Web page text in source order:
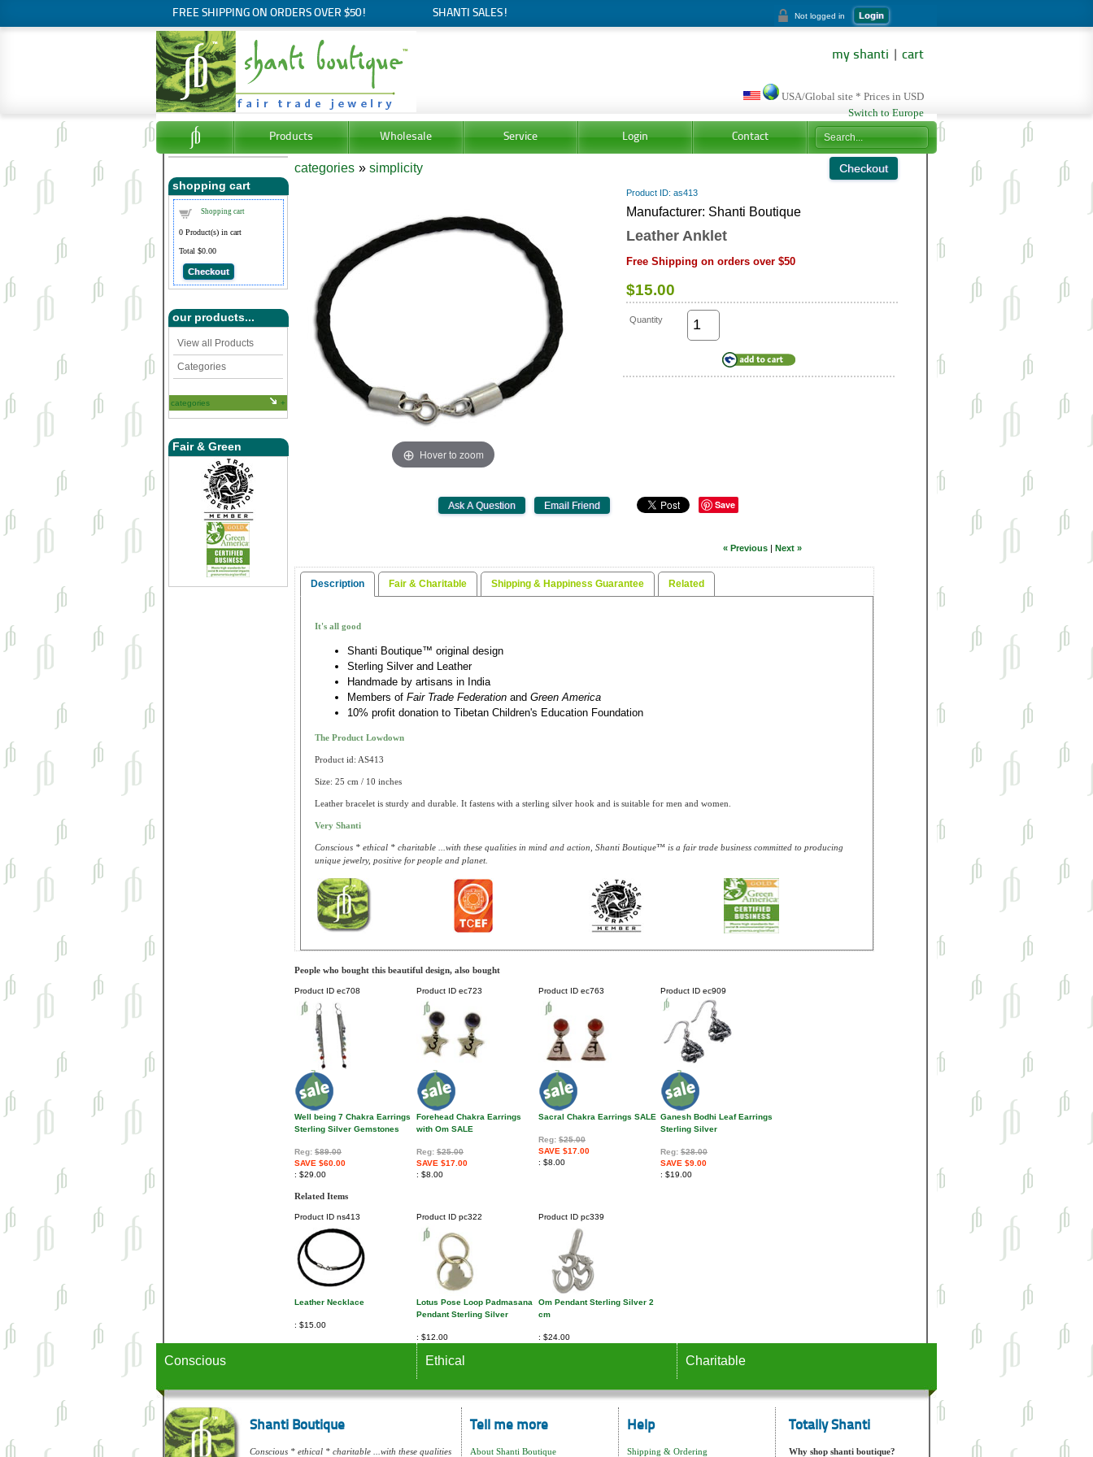
FREE SHIPPING ON ORDERS OVER $50! SHANTI SALES! Not logged in Login
my shanti cart
USA/Global site * Prices in USD
Switch to Europe
Products Wholesale Service Login Contact
shopping cart
Shopping cart
0Product(s) in cart
Total $0.00
Checkout
our products...
View all Products
Categories
categories
Fair & Green
categories » simplicity
Hover to zoom
Product ID as413
Manufacturer Shanti Boutique
Leather Anklet
Free Shipping on orders over $50
$15.00
Quantity
Save
« Previous| Next »
Description Fair & Charitable Shipping & Happiness Guarantee Related
It's all good
Shanti Boutique™ original design
Sterling Silver and Leather
Handmade by artisans in India
Members of Fair Trade Federation and Green America
10% profit donation to Tibetan Children's Education Foundation
The Product Lowdown
Product id: AS413
Size: 25 cm / 10 inches
Leather bracelet is sturdy and durable. It fastens with a sterling silver hook and is suitable for men and women.
Very Shanti
Conscious * ethical * charitable ...with these qualities in mind and action, Shanti Boutique™ is a fair trade business committed to producing
unique jewelry, positive for people and planet.
People who bought this beautiful design, also bought
Product ID ec708
Well being 7 Chakra Earrings
Sterling Silver Gemstones
Reg: $89.00
SAVE $60.00
$29.00
Product ID ec723
Forehead Chakra Earrings
with Om SALE
Reg: $25.00
SAVE $17.00
$8.00
Product ID ec763
Sacral Chakra Earrings SALE
Reg: $25.00
SAVE $17.00
$8.00
Product ID ec909
Ganesh Bodhi Leaf Earrings
Sterling Silver
Reg: $28.00
SAVE $9.00
$19.00
Related Items
Product ID ns413
Leather Necklace
$15.00
Product ID pc322
Lotus Pose Loop Padmasana
Pendant Sterling Silver
$12.00
Product ID pc339
Om Pendant Sterling Silver 2
cm
$24.00
Conscious Ethical Charitable
Shanti Boutique
Conscious * ethical * charitable ...with these qualities
Tell me more
About Shanti Boutique
Help
Shipping & Ordering
Totally Shanti
Why shop shanti boutique?